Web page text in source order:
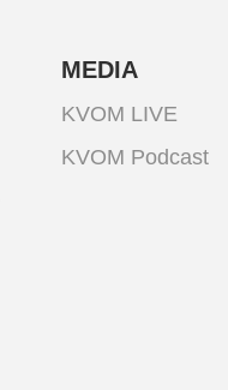
MEDIA
KVOM LIVE
KVOM Podcast